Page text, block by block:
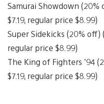
Samurai Showdown
$7.19, regular price $8.99)
Super Sidekicks (20% off)
regular price $8.99)
The King of Fighters ’94
$7.19, regular price $8.99)